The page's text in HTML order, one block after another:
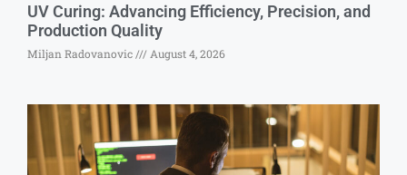
UV Curing: Advancing Efficiency, Precision, and
Production Quality
Miljan Radovanovic August 4, 2026